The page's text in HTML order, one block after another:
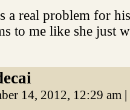
a real problem for
to me like she just
14, 2012, 12:29 am |